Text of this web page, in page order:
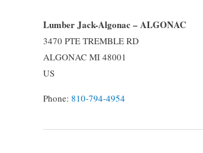
Lumber Jack-Algonac – ALGONAC
3470 PTE TREMBLE RD
ALGONAC MI 48001
US
Phone: 810-794-4954